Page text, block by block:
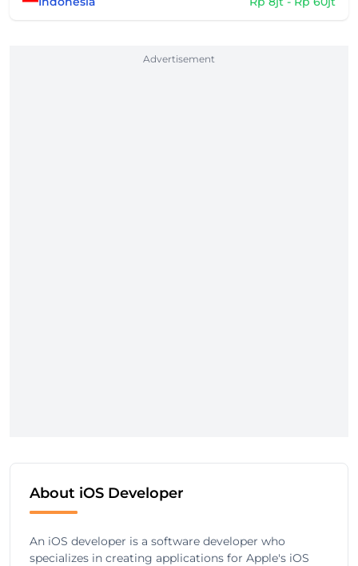
Advertisement
About iOS Developer
An iOS developer is a software developer who
specializes in creating applications for Apple's iOS